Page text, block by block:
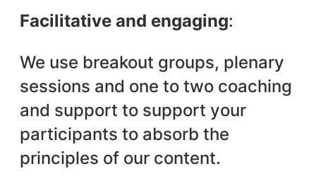
Facilitative and engaging:
We use breakout groups, plenary
sessions and one to two coaching
and support to support your
participants to absorb the
principles of our content.